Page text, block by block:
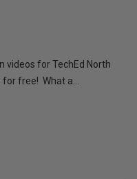
videos for TechEd North
free! What a...